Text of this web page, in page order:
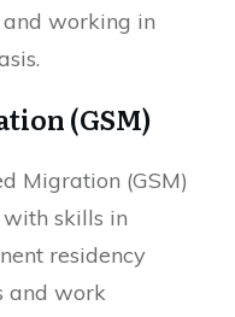
working in
(GSM)
Migration (GSM)
skills in
residency
and work